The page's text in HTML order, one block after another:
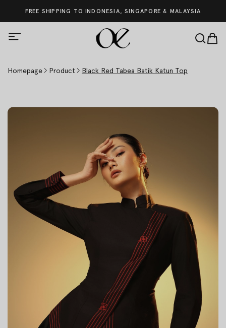
FREE SHIPPING TO INDONESIA, SINGAPORE & MALAYSIA
Homepage Product Black Red Tabea Batik Katun Top